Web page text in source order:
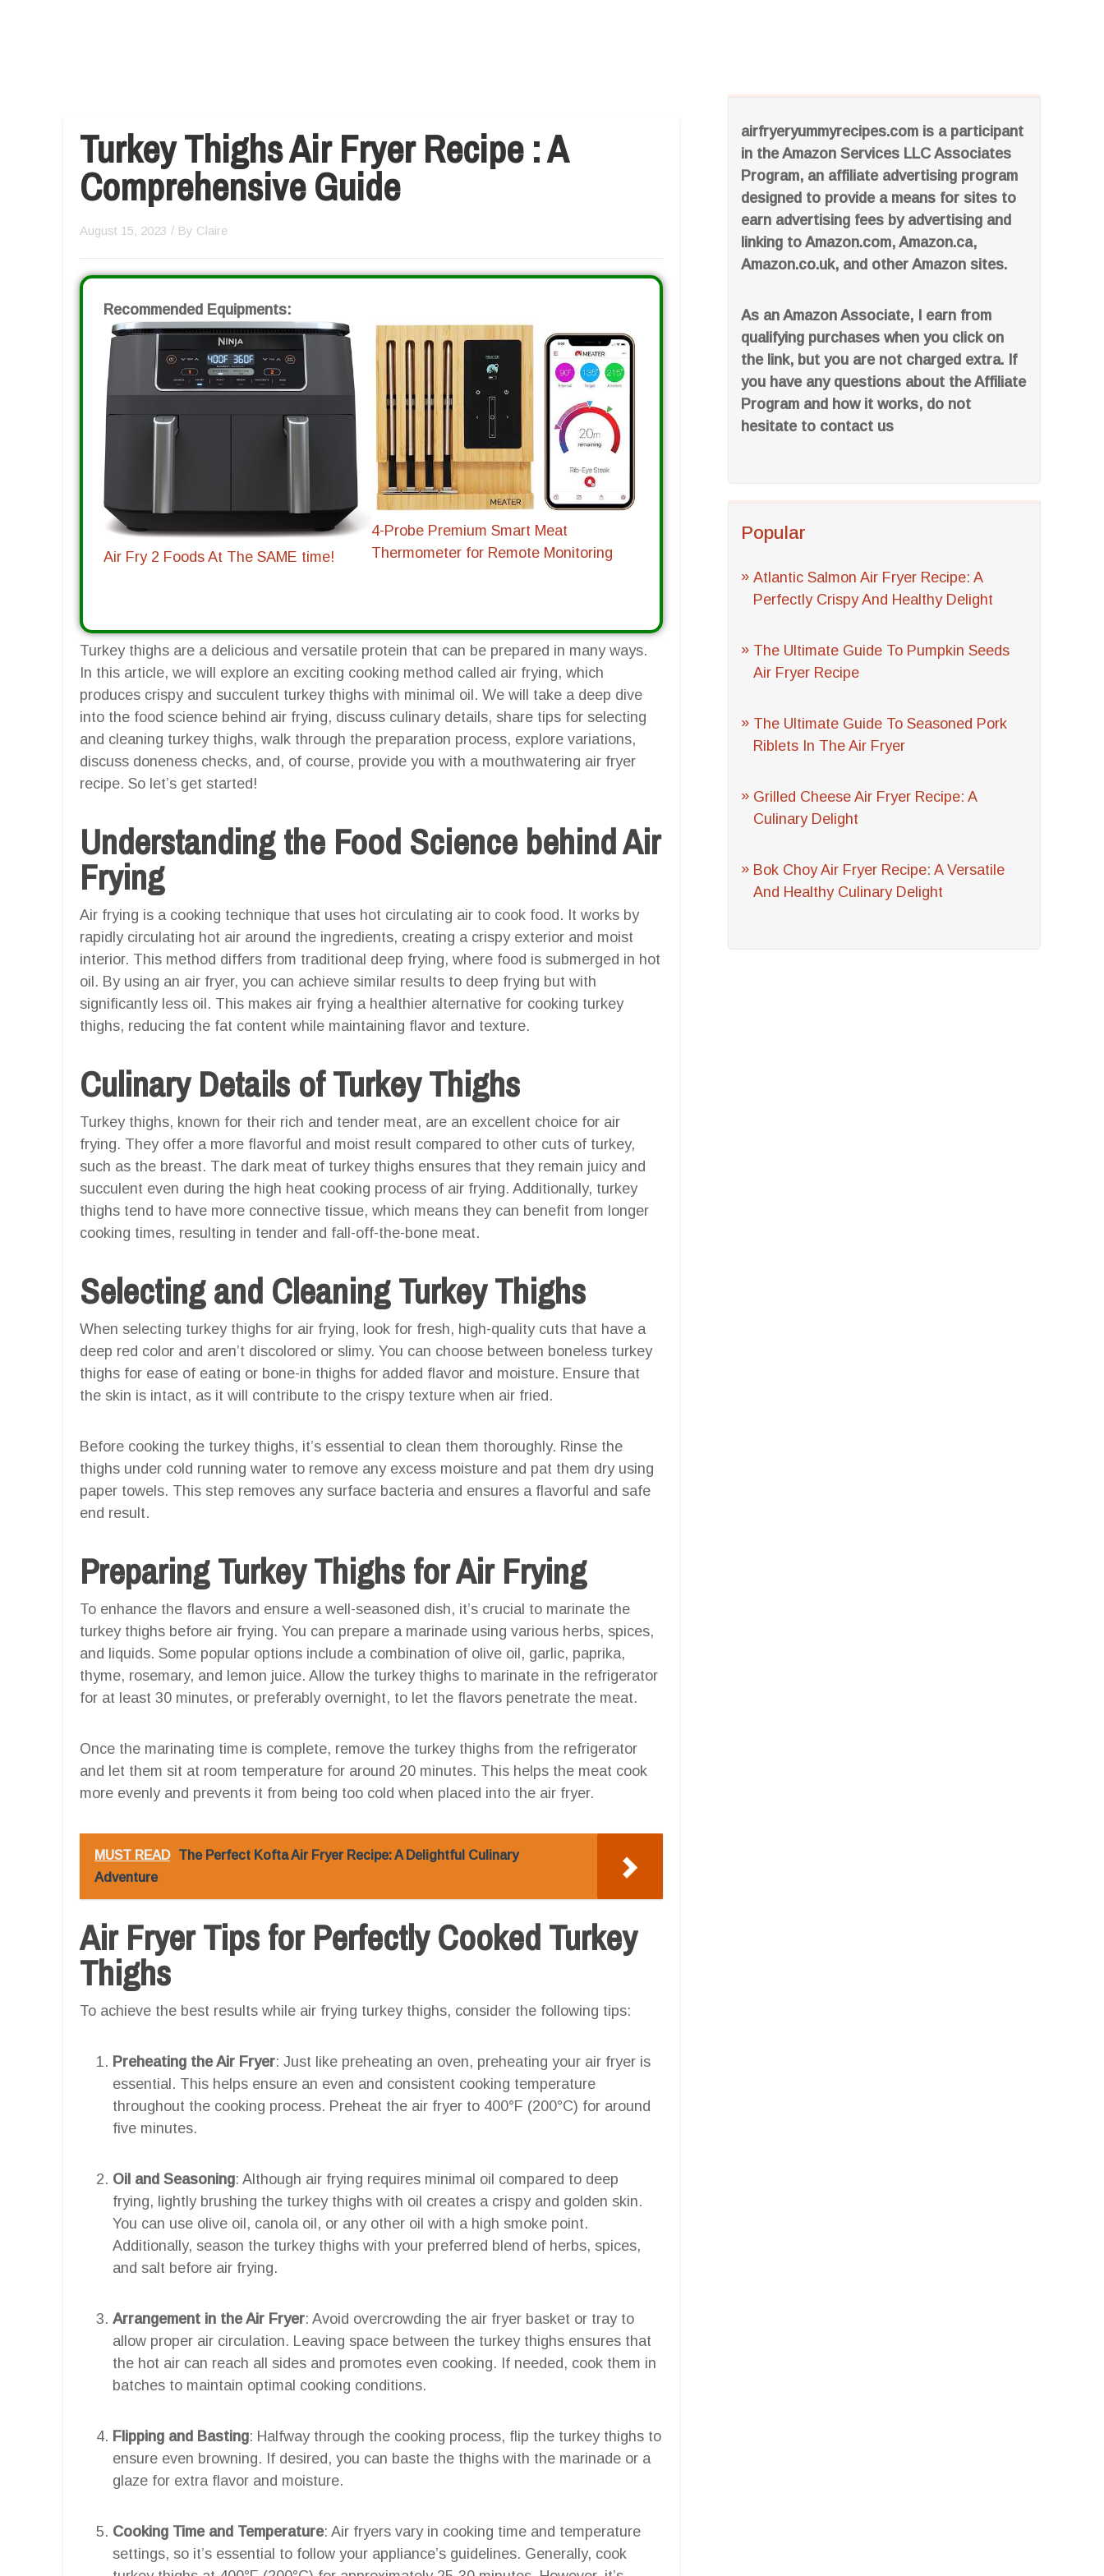
airfryeryummyrecipes.com is a participant
in the Amazon Services LLC Associates
Program, an affiliate advertising program
designed to provide a means for sites to
earn advertising fees by advertising and
linking to Amazon.com, Amazon.ca,
Amazon.co.uk, and other Amazon sites.
As an Amazon Associate, I earn from
qualifying purchases when you click on
the link, but you are not charged extra. If
you have any questions about the Affiliate
Program and how it works, do not
hesitate to contact us
Popular
Atlantic Salmon Air Fryer Recipe: A
Perfectly Crispy And Healthy Delight
The Ultimate Guide To Pumpkin Seeds
Air Fryer Recipe
The Ultimate Guide To Seasoned Pork
Riblets In The Air Fryer
Grilled Cheese Air Fryer Recipe: A
Culinary Delight
Bok Choy Air Fryer Recipe: A Versatile
And Healthy Culinary Delight
Turkey Thighs Air Fryer Recipe : A
Comprehensive Guide
August 15, 2023 / By Claire
Recommended Equipments:
Air Fry 2 Foods At The SAME time!
4-Probe Premium Smart Meat
Thermometer for Remote Monitoring
Turkey thighs are a delicious and versatile protein that can be prepared in many ways.
In this article, we will explore an exciting cooking method called air frying, which
produces crispy and succulent turkey thighs with minimal oil. We will take a deep dive
into the food science behind air frying, discuss culinary details, share tips for selecting
and cleaning turkey thighs, walk through the preparation process, explore variations,
discuss doneness checks, and, of course, provide you with a mouthwatering air fryer
recipe. So let’s get started!
Understanding the Food Science behind Air
Frying
Air frying is a cooking technique that uses hot circulating air to cook food. It works by
rapidly circulating hot air around the ingredients, creating a crispy exterior and moist
interior. This method differs from traditional deep frying, where food is submerged in hot
oil. By using an air fryer, you can achieve similar results to deep frying but with
significantly less oil. This makes air frying a healthier alternative for cooking turkey
thighs, reducing the fat content while maintaining flavor and texture.
Culinary Details of Turkey Thighs
Turkey thighs, known for their rich and tender meat, are an excellent choice for air
frying. They offer a more flavorful and moist result compared to other cuts of turkey,
such as the breast. The dark meat of turkey thighs ensures that they remain juicy and
succulent even during the high heat cooking process of air frying. Additionally, turkey
thighs tend to have more connective tissue, which means they can benefit from longer
cooking times, resulting in tender and fall-off-the-bone meat.
Selecting and Cleaning Turkey Thighs
When selecting turkey thighs for air frying, look for fresh, high-quality cuts that have a
deep red color and aren’t discolored or slimy. You can choose between boneless turkey
thighs for ease of eating or bone-in thighs for added flavor and moisture. Ensure that
the skin is intact, as it will contribute to the crispy texture when air fried.
Before cooking the turkey thighs, it’s essential to clean them thoroughly. Rinse the
thighs under cold running water to remove any excess moisture and pat them dry using
paper towels. This step removes any surface bacteria and ensures a flavorful and safe
end result.
Preparing Turkey Thighs for Air Frying
To enhance the flavors and ensure a well-seasoned dish, it’s crucial to marinate the
turkey thighs before air frying. You can prepare a marinade using various herbs, spices,
and liquids. Some popular options include a combination of olive oil, garlic, paprika,
thyme, rosemary, and lemon juice. Allow the turkey thighs to marinate in the refrigerator
for at least 30 minutes, or preferably overnight, to let the flavors penetrate the meat.
Once the marinating time is complete, remove the turkey thighs from the refrigerator
and let them sit at room temperature for around 20 minutes. This helps the meat cook
more evenly and prevents it from being too cold when placed into the air fryer.
MUST READ
The Perfect Kofta Air Fryer Recipe: A Delightful Culinary
Adventure
Air Fryer Tips for Perfectly Cooked Turkey
Thighs
To achieve the best results while air frying turkey thighs, consider the following tips:
Preheating the Air Fryer: Just like preheating an oven, preheating your air fryer is
essential. This helps ensure an even and consistent cooking temperature
throughout the cooking process. Preheat the air fryer to 400°F (200°C) for around
five minutes.
Oil and Seasoning: Although air frying requires minimal oil compared to deep
frying, lightly brushing the turkey thighs with oil creates a crispy and golden skin.
You can use olive oil, canola oil, or any other oil with a high smoke point.
Additionally, season the turkey thighs with your preferred blend of herbs, spices,
and salt before air frying.
Arrangement in the Air Fryer: Avoid overcrowding the air fryer basket or tray to
allow proper air circulation. Leaving space between the turkey thighs ensures that
the hot air can reach all sides and promotes even cooking. If needed, cook them in
batches to maintain optimal cooking conditions.
Flipping and Basting: Halfway through the cooking process, flip the turkey thighs to
ensure even browning. If desired, you can baste the thighs with the marinade or a
glaze for extra flavor and moisture.
Cooking Time and Temperature: Air fryers vary in cooking time and temperature
settings, so it’s essential to follow your appliance’s guidelines. Generally, cook